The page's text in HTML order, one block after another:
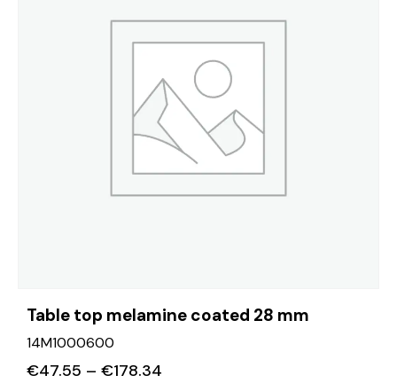
Table top melamine coated 28 mm
14M1000600
€47.55 – €178.34